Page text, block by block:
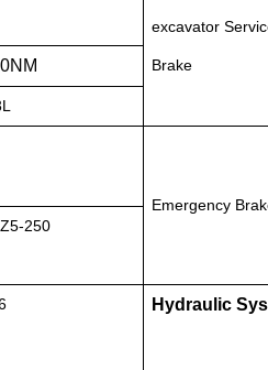
excavator
Brake
Emergency
250
Hydraulic